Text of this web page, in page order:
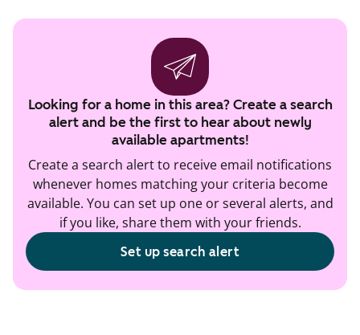
Looking for a home in this area? Create a search
alert and be the first to hear about newly
available apartments!
Create a search alert to receive email notifications
whenever homes matching your criteria become
available. You can set up one or several alerts, and
if you like, share them with your friends.
Set up search alert